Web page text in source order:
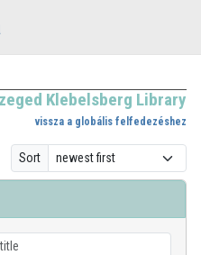
Klebelsberg Library
vissza a globális felfedezéshez
Sort